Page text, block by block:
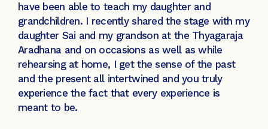
have been able to teach my daughter and
grandchildren. I recently shared the stage with my
daughter Sai and my grandson at the Thyagaraja
Aradhana and on occasions as well as while
rehearsing at home, I get the sense of the past
and the present all intertwined and you truly
experience the fact that every experience is
meant to be.